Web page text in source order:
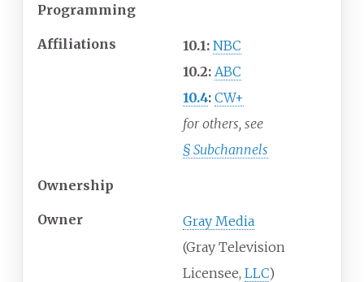
Programming
Affiliations 10.1: NBC
10.2: ABC
10.4: CW+
for others, see
§ Subchannels
Ownership
Owner
Gray Media
(Gray Television
Licensee, LLC)